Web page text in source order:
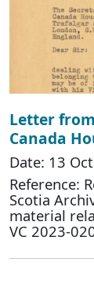
Letter
Canada
Date: 13
Reference:
Scotia
material
VC 2023-